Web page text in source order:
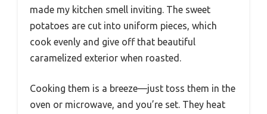
made my kitchen smell inviting. The sweet
potatoes are cut into uniform pieces, which
cook evenly and give off that beautiful
caramelized exterior when roasted.
Cooking them is a breeze—just toss them in the
oven or microwave, and you’re set. They heat